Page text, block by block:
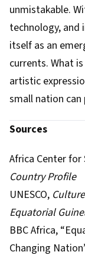
unmistakable.
technology, and
itself as an
currents. What
artistic
small nation
Sources
Africa Center
Country Profile
UNESCO,
Equatorial
BBC Africa,
Changing